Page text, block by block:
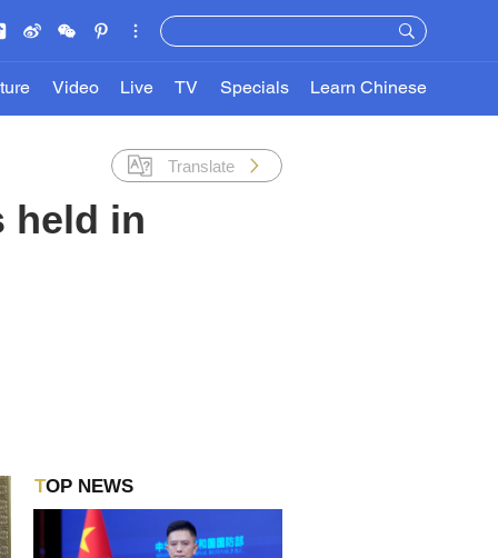
Video Live TV Specials Learn Chinese
Translate
held in
TOP NEWS